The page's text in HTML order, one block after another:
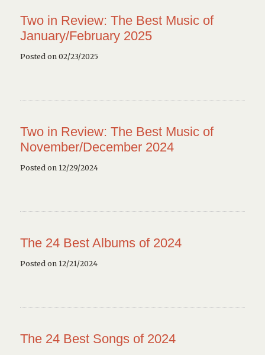
Two in Review: The Best Music of
January/February 2025
Posted on 02/23/2025
Two in Review: The Best Music of
November/December 2024
Posted on 12/29/2024
The 24 Best Albums of 2024
Posted on 12/21/2024
The 24 Best Songs of 2024